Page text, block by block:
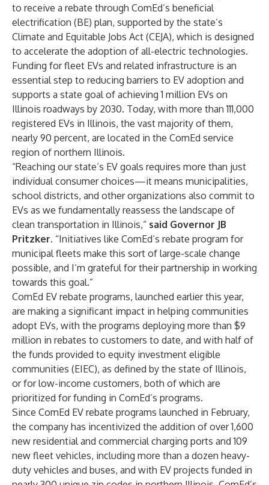
to receive a rebate through ComEd’s beneficial
electrification (BE) plan, supported by the state’s
Climate and Equitable Jobs Act (CEJA), which is designed
to accelerate the adoption of all-electric technologies.
Funding for fleet EVs and related infrastructure is an
essential step to reducing barriers to EV adoption and
supports a state goal of achieving 1 million EVs on
Illinois roadways by 2030. Today, with more than 111,000
registered EVs in Illinois, the vast majority of them,
nearly 90 percent, are located in the ComEd service
region of northern Illinois.
“Reaching our state’s EV goals requires more than just
individual consumer choices—it means municipalities,
school districts, and other organizations also commit to
EVs as we fundamentally reassess the landscape of
clean transportation in Illinois,” said Governor JB
Pritzker. “Initiatives like ComEd’s rebate program for
municipal fleets make this sort of large-scale change
possible, and I’m grateful for their partnership in working
towards this goal.”
ComEd EV rebate programs, launched earlier this year,
are making a significant impact in helping communities
adopt EVs, with the programs deploying more than $9
million in rebates to customers to date, and with half of
the funds provided to equity investment eligible
communities (EIEC), as defined by the state of Illinois,
or for low-income customers, both of which are
prioritized for funding in ComEd’s programs.
Since ComEd EV rebate programs launched in February,
the company has incentivized the addition of over 1,600
new residential and commercial charging ports and 109
new fleet vehicles, including more than a dozen heavy-
duty vehicles and buses, and with EV projects funded in